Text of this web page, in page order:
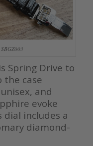
Spring Drive to
the case
and
evoke
dial includes a
diamond-